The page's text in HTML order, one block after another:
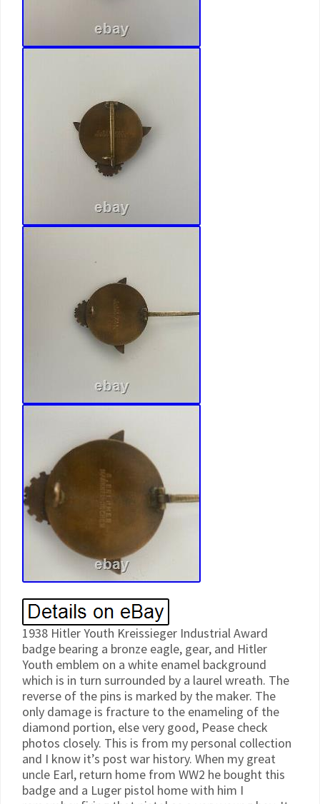
1938 Hitler Youth Kreissieger Industrial Award
badge bearing a bronze eagle, gear, and Hitler
Youth emblem on a white enamel background
which is in turn surrounded by a laurel wreath. The
reverse of the pins is marked by the maker. The
only damage is fracture to the enameling of the
diamond portion, else very good, Pease check
photos closely. This is from my personal collection
and I know it’s post war history. When my great
uncle Earl, return home from WW2 he bought this
badge and a Luger pistol home with him I